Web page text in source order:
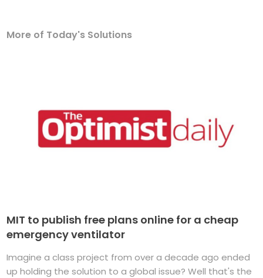
More of Today's Solutions
MIT to publish free plans online for a cheap
emergency ventilator
Imagine a class project from over a decade ago ended
up holding the solution to a global issue? Well that's the